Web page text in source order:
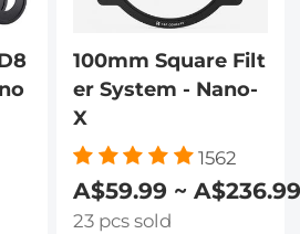
100mm Square Filt
er System - Nano-
X
1562
A$59.99 ~ A$236.99
23 pcs sold